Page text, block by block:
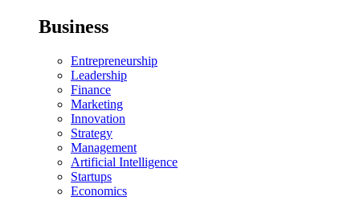
Business
Entrepreneurship
Leadership
Finance
Marketing
Innovation
Strategy
Management
Artificial Intelligence
Startups
Economics